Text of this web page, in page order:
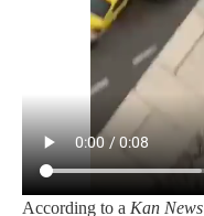
According to a Kan News